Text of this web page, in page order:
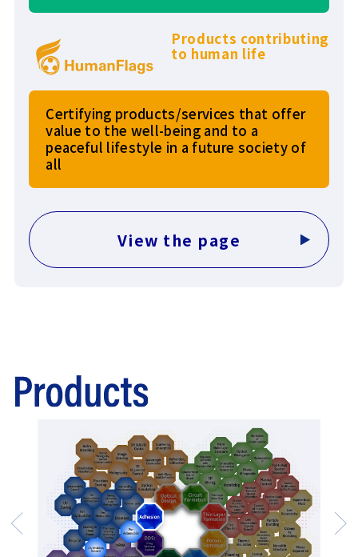
Products contributing
to human life
Certifying products/services that offer
value to the well-being and to a
peaceful lifestyle in a future society of
all
View the page